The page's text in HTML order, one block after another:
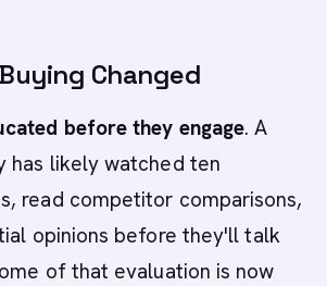
Changed
before they engage. A
has likely watched ten
read competitor comparisons,
opinions before they'll talk
of that evaluation is now